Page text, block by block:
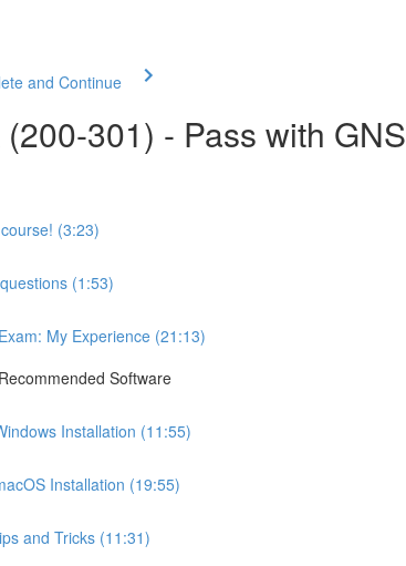
and Continue
301) - Pass with
(3:23)
(1:53)
My Experience (21:13)
Software
Installation (11:55)
Installation (19:55)
and Tricks (11:31)